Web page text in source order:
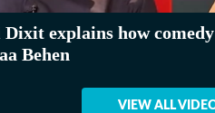
explains how
Behen
VIEW ALL